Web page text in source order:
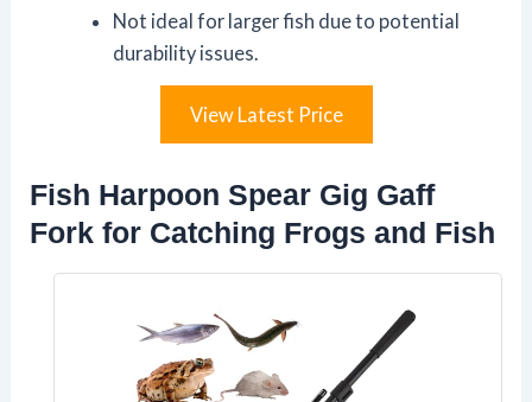
Not ideal for larger fish due to potential
durability issues.
View Latest Price
Fish Harpoon Spear Gig Gaff
Fork for Catching Frogs and Fish